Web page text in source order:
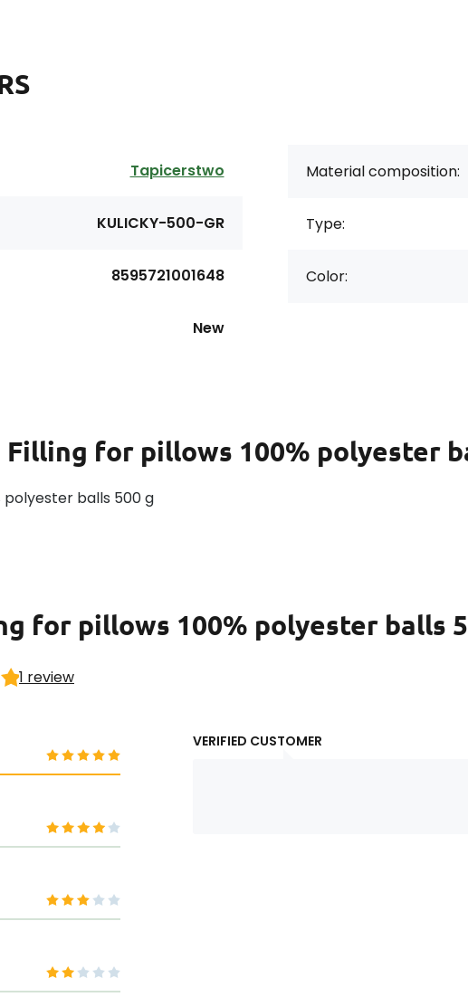
Tapicerstwo
KULICKY-500-GR
8595721001648
New
Material composition:
Type:
Color:
Filling for pillows 100% polyester
polyester balls 500 g
for pillows 100% polyester balls
1 review
VERIFIED CUSTOMER